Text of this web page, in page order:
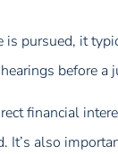
is pursued, it
before a
financial
It’s also